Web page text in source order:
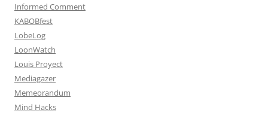
Informed Comment
KABOBfest
LobeLog
LoonWatch
Louis Proyect
Mediagazer
Memeorandum
Mind Hacks